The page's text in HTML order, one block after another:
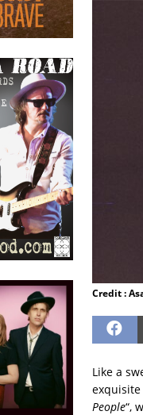
Credit :
Like a
exquisite
People“,